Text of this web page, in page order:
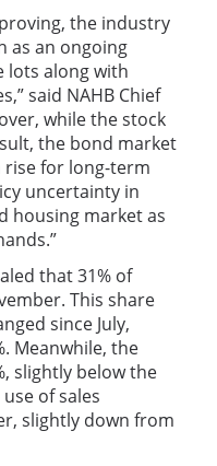
the industry
as an ongoing
lots along with
said NAHB Chief
while the stock
the bond market
rise for long-term
uncertainty in
housing market as
that 31% of
This share
since July,
Meanwhile, the
slightly below the
of sales
slightly down from